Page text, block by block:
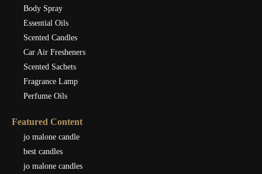
Body Spray
Essential Oils
Scented Candles
Car Air Fresheners
Scented Sachets
Fragrance Lamp
Perfume Oils
Featured Content
jo malone candle
best candles
jo malone candles